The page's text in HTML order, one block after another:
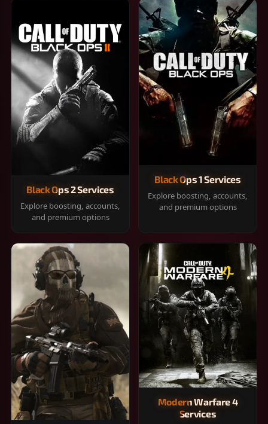
Black Ops 2 Services
Explore boosting, accounts,
and premium options
Black Ops 1 Services
Explore boosting, accounts,
and premium options
Modern Warfare 4
Services